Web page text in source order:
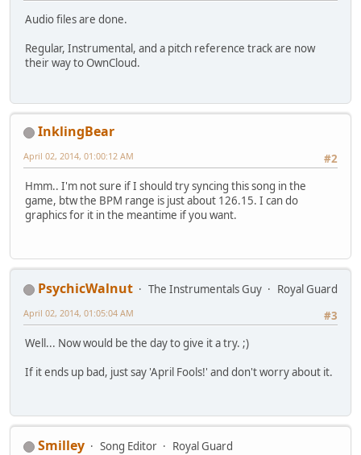
Audio files are done.
Regular, Instrumental, and a pitch reference track are now
their way to OwnCloud.
InklingBear
#2
April 02, 2014, 01:00:12 AM
Hmm.. I'm not sure if I should try syncing this song in the
game, btw the BPM range is just about 126.15. I can do
graphics for it in the meantime if you want.
PsychicWalnut The Instrumentals Guy
Royal Guard
#3
April 02, 2014, 01:05:04 AM
Well... Now would be the day to give it a try. ;)
If it ends up bad, just say 'April Fools!' and don't worry about it.
Smilley Song Editor
Royal Guard